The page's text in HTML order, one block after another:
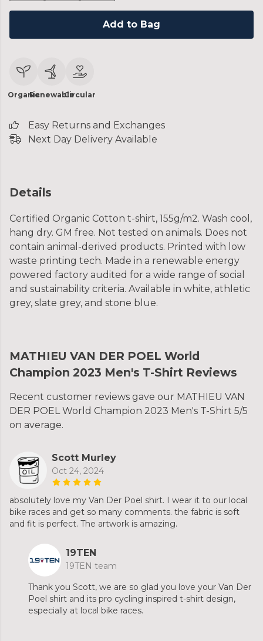
Add to Bag
OrganicRenewableCircular
Easy Returns and Exchanges
Next Day Delivery Available
Details
Certified Organic Cotton t-shirt, 155g/m2. Wash cool,
hang dry. GM free. Not tested on animals. Does not
contain animal-derived products. Printed with low
waste printing tech. Made in a renewable energy
powered factory audited for a wide range of social
and sustainability criteria. Available in white, athletic
grey, slate grey, and stone blue.
MATHIEU VAN DER POEL World
Champion 2023 Men's T-Shirt Reviews
Recent customer reviews gave our MATHIEU VAN
DER POEL World Champion 2023 Men's T-Shirt 5/5
on average.
Scott Murley
Oct 24, 2024
absolutely love my Van Der Poel shirt. I wear it to our local
bike races and get so many comments. the fabric is soft
and fit is perfect. The artwork is amazing.
19TEN
19TEN team
Thank you Scott, we are so glad you love your Van Der
Poel shirt and its pro cycling inspired t-shirt design,
especially at local bike races.